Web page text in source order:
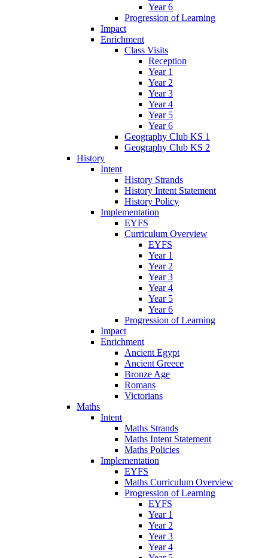
Year 6
Progression of Learning
Impact
Enrichment
Class Visits
Reception
Year 1
Year 2
Year 3
Year 4
Year 5
Year 6
Geography Club KS 1
Geography Club KS 2
History
Intent
History Strands
History Intent Statement
History Policy
Implementation
EYFS
Curriculum Overview
EYFS
Year 1
Year 2
Year 3
Year 4
Year 5
Year 6
Progression of Learning
Impact
Enrichment
Ancient Egypt
Ancient Greece
Bronze Age
Romans
Victorians
Maths
Intent
Maths Strands
Maths Intent Statement
Maths Policies
Implementation
EYFS
Maths Curriculum Overview
Progression of Learning
EYFS
Year 1
Year 2
Year 3
Year 4